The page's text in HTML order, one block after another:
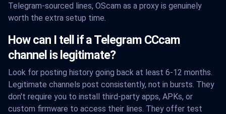
Telegram-sourced lines, OScam as a proxy is genuinely
worth the extra setup time.
How can I tell if a Telegram CCcam
channel is legitimate?
Look for posting history going back at least 6-12 months.
Legitimate channels post consistently, not in bursts. They
don't require you to install third-party apps, APKs, or
custom firmware to access their lines. They offer test